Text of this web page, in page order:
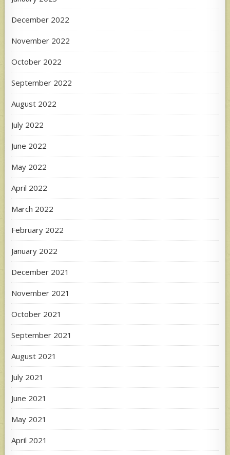
December 2022
November 2022
October 2022
September 2022
August 2022
July 2022
June 2022
May 2022
April 2022
March 2022
February 2022
January 2022
December 2021
November 2021
October 2021
September 2021
August 2021
July 2021
June 2021
May 2021
April 2021